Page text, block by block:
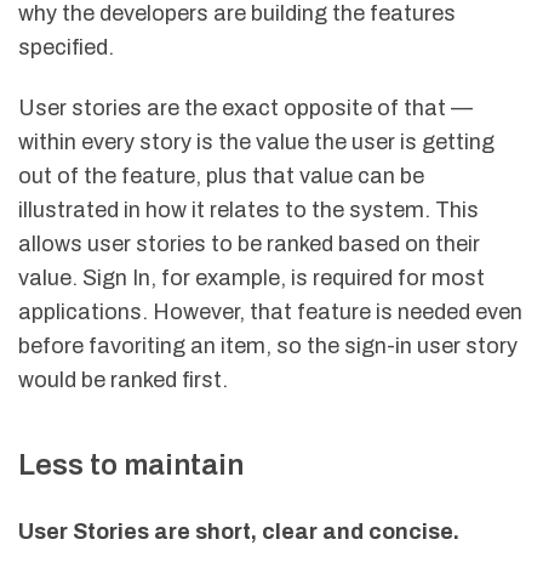
why the developers are building the features
specified.
User stories are the exact opposite of that —
within every story is the value the user is getting
out of the feature, plus that value can be
illustrated in how it relates to the system. This
allows user stories to be ranked based on their
value. Sign In, for example, is required for most
applications. However, that feature is needed even
before favoriting an item, so the sign-in user story
would be ranked first.
Less to maintain
User Stories are short, clear and concise.